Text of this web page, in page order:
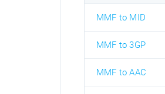
MMF to MID
MMF to 3GP
MMF to AAC